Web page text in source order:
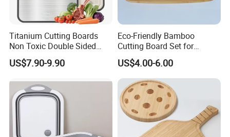
Titanium Cutting Boards
Non Toxic Double Sided
Food Grade Cutting Board
US$7.90-9.90
Eco-Friendly Bamboo
Cutting Board Set for
Kitchen Use
US$4.00-6.00